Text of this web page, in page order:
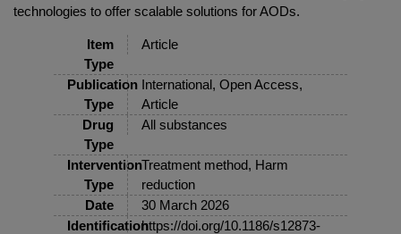
technologies to offer scalable solutions for AODs.
Item
Type
Article
Publication
Type
International, Open Access,
Article
Drug
Type
All substances
Intervention
Type
Treatment method, Harm
reduction
Date
30 March 2026
Identificationhttps://doi.org/10.1186/s12873-